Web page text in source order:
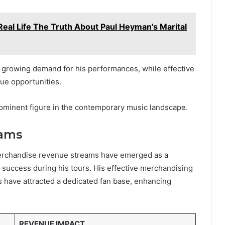
Life The Truth About Paul Heyman's Marital
demand for his performances, while effective
opportunities.
figure in the contemporary music landscape.
revenue streams have emerged as a
during his tours. His effective merchandising
attracted a dedicated fan base, enhancing